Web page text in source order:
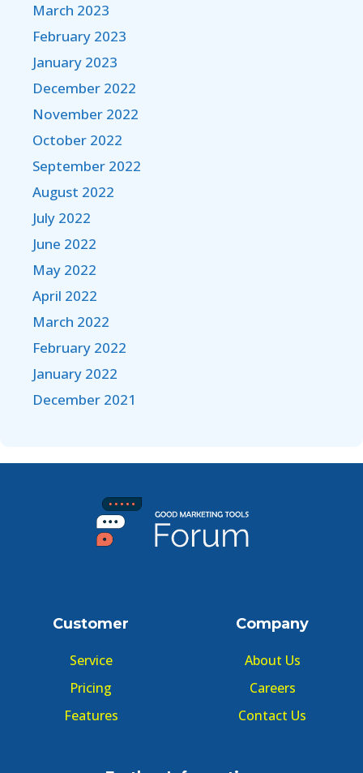
March 2023
February 2023
January 2023
December 2022
November 2022
October 2022
September 2022
August 2022
July 2022
June 2022
May 2022
April 2022
March 2022
February 2022
January 2022
December 2021
Customer
Service
Pricing
Features
Company
About Us
Careers
Contact Us